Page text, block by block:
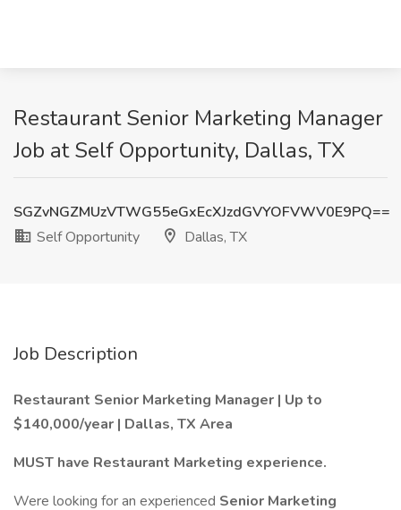
Restaurant Senior Marketing Manager
Job at Self Opportunity, Dallas, TX
SGZvNGZMUzVTWG55eGxEcXJzdGVYOFVWV0E9PQ==
Self Opportunity
Dallas, TX
Job Description
Restaurant Senior Marketing Manager | Up to
$140,000/year | Dallas, TX Area
MUST have Restaurant Marketing experience.
Were looking for an experienced Senior Marketing